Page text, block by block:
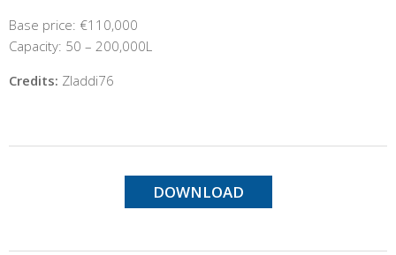
Base price: €110,000
Capacity: 50 – 200,000L
Credits: Zladdi76
DOWNLOAD